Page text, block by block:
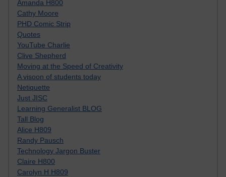
Amanda H800
Cathy Moore
PHD Comic Strip
Quotes
YouTube Charlie
Clive Shepherd
Moving at the Speed of Creativity
A visoon of students today
Netiquette
Just JISC
Learning Generalist BLOG
Tall Blog
Alice H809
Randy Pausch
Technology Jargon Buster
Claire H800
Carolyn H H809